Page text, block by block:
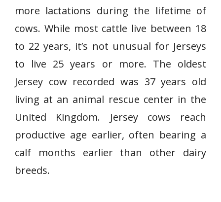
more lactations during the lifetime of
cows. While most cattle live between 18
to 22 years, it’s not unusual for Jerseys
to live 25 years or more. The oldest
Jersey cow recorded was 37 years old
living at an animal rescue center in the
United Kingdom. Jersey cows reach
productive age earlier, often bearing a
calf months earlier than other dairy
breeds.